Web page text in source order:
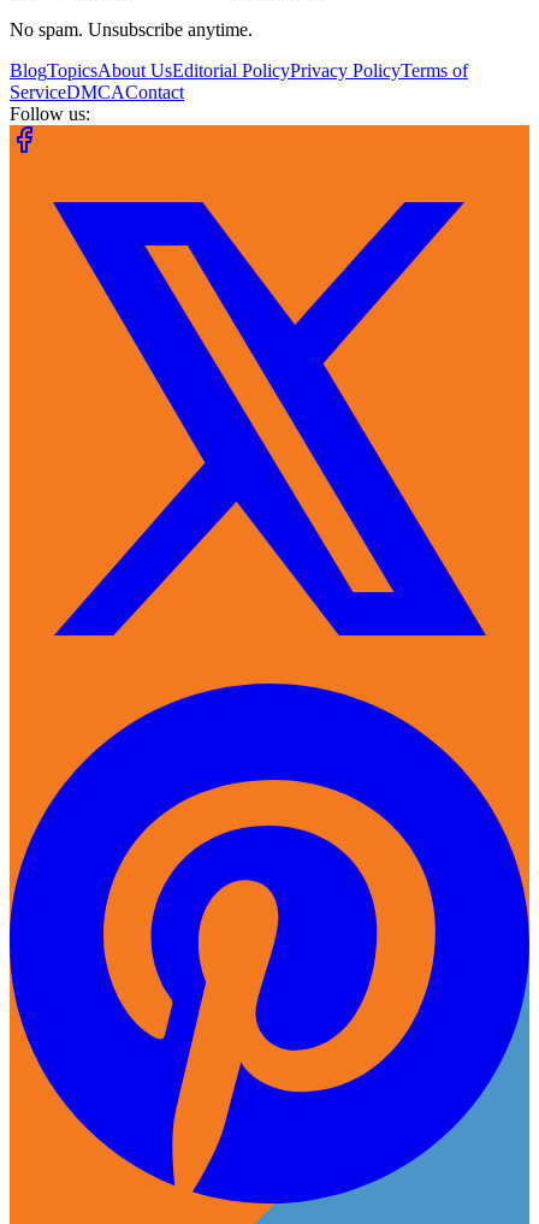
No spam. Unsubscribe anytime.
BlogTopicsAbout UsEditorial PolicyPrivacy PolicyTerms of
ServiceDMCAContact
Follow us: